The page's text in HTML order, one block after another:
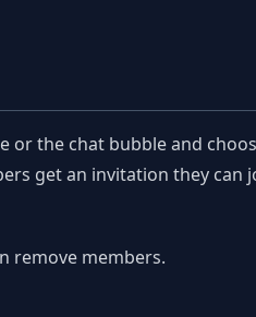
the chat bubble and
get an invitation they can
remove members.